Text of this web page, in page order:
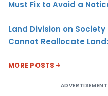
Must Fix to Avoid a
Land Division on
Cannot Reallocate
MORE POSTS
ADVERTISEMENT